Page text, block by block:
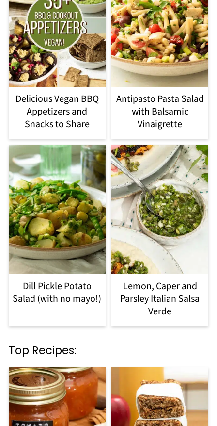
Delicious Vegan BBQ
Appetizers and
Snacks to Share
Antipasto Pasta Salad
with Balsamic
Vinaigrette
Dill Pickle Potato
Salad (with no mayo!)
Lemon, Caper and
Parsley Italian Salsa
Verde
Top Recipes: